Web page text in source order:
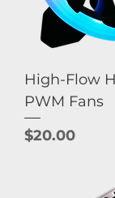
High-Flow
PWM Fans
Price
$20.00